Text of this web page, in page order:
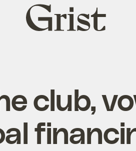
Grist
home
club,